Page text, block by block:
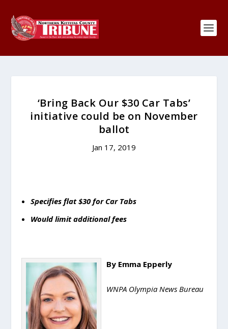
‘Bring Back Our $30 Car Tabs’
initiative could be on November
ballot
Jan 17, 2019
Specifies flat $30 for Car Tabs
Would limit additional fees
By Emma Epperly
WNPA Olympia News Bureau